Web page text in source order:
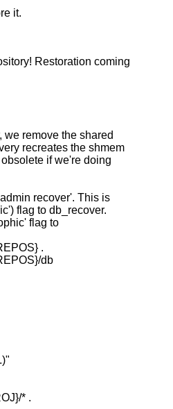
it.
Restoration coming
we remove the shared
recreates the shmem
if we're doing
recover'. This is
flag to db_recover.
flag to
.
db
* .